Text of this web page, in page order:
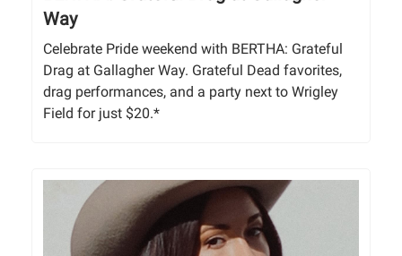
Way
Celebrate Pride weekend with BERTHA: Grateful
Drag at Gallagher Way. Grateful Dead favorites,
drag performances, and a party next to Wrigley
Field for just $20.*